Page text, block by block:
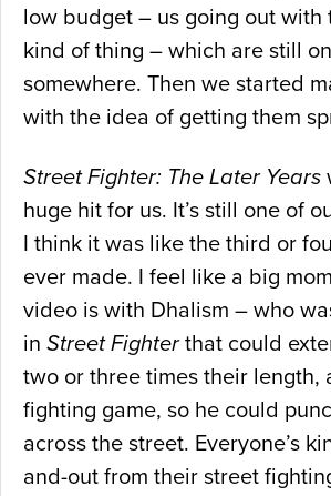
low budget – us going out with
kind of thing – which are still
somewhere. Then we started
with the idea of getting them
Street Fighter: The Later Years
huge hit for us. It’s still one of
I think it was like the third or
ever made. I feel like a big
video is with Dhalism – who
in Street Fighterthat could
two or three times their length,
fighting game, so he could
across the street. Everyone’s
and-out from their street